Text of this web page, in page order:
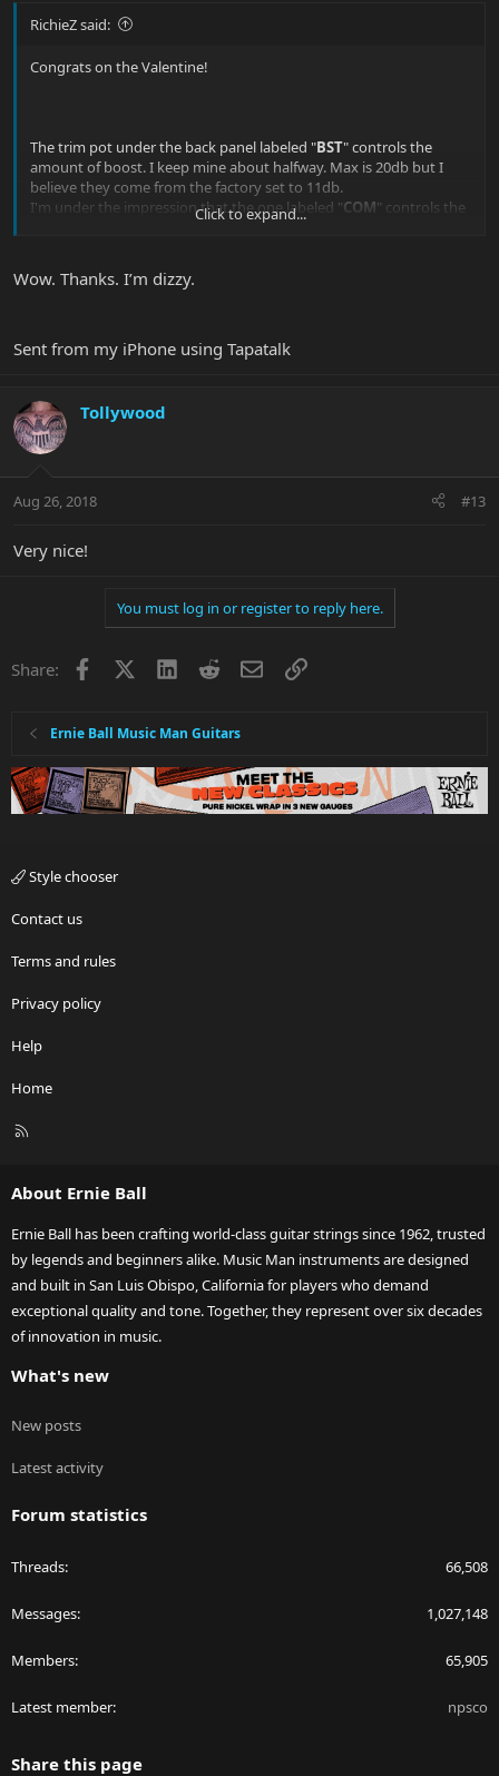
RichieZ said:
Congrats on the Valentine!
The trim pot under the back panel labeled "BST" controls the
amount of boost. I keep mine about halfway. Max is 20db but I
believe they come from the factory set to 11db.
I'm under the impression that the one labeled "COM" controls the
balance of volume between the single/humbucker/combined
the split neck( there's an "
Click to expand...
Wow. Thanks. I’m dizzy.
Sent from my iPhone using Tapatalk
Tollywood
Aug 26, 2018 #13
Very nice!
You must log in or register to reply here.
Share: Facebook LinkedInRedditEmailLink
Ernie Ball Music Man Guitars
Style chooser
Contact us
Terms and rules
Privacy policy
Help
Home
R
About Ernie Ball
Ernie Ball has been crafting world-class guitar strings since 1962, trusted
by legends and beginners alike. Music Man instruments are designed
and built in San Luis Obispo, California for players who demand
exceptional quality and tone. Together, they represent over six decades
of innovation in music.
What's new
New posts
Latest activity
Forum statistics
Threads 66,508
Messages 1,027,148
Members 65,905
Latest member npsco
Share this page